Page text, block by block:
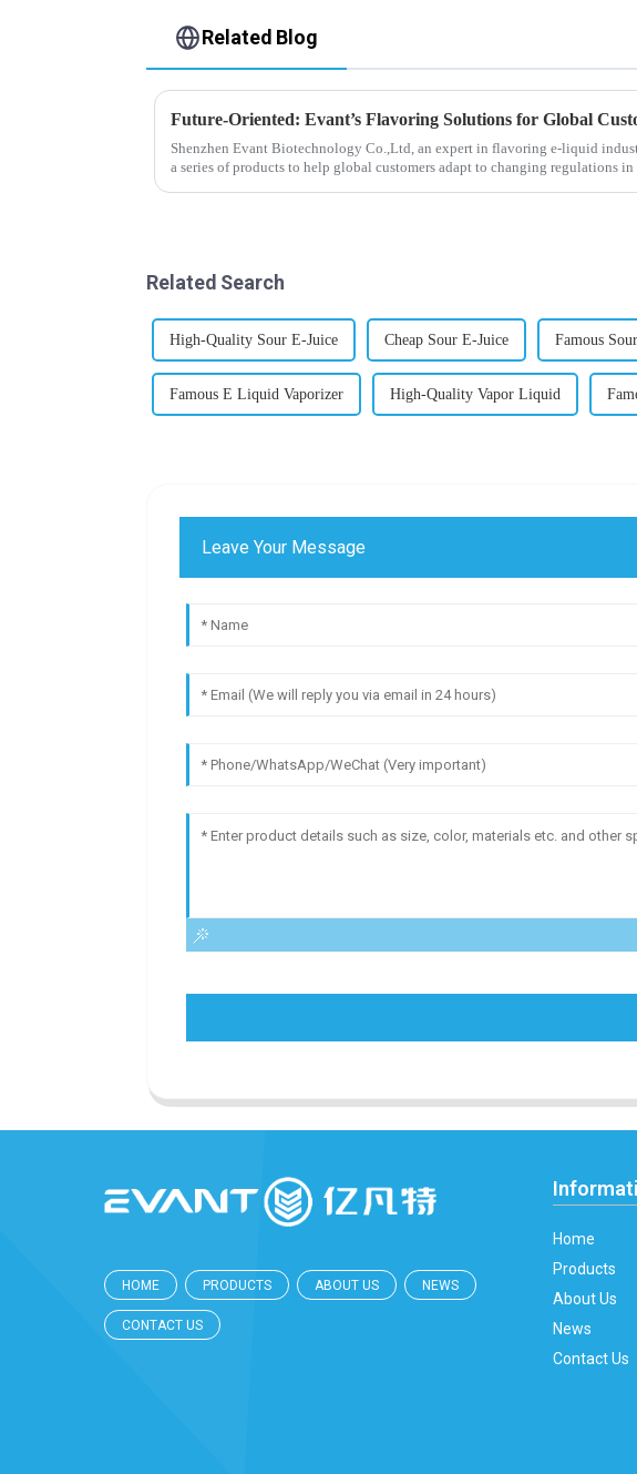
Related Blog
Future-Oriented: Evant’s Flavoring Solutions for Global
Shenzhen Evant Biotechnology Co.,Ltd, an expert in flavoring e-liquid
a series of products to help global customers adapt to changing regulations
Related Search
High-Quality Sour E-Juice Cheap Sour E-Juice Famous
Famous E Liquid Vaporizer High-Quality Vapor Liquid
Leave Your Message
HOME PRODUCTS ABOUT US NEWS
CONTACT US
Home
Products
About Us
News
Contact Us